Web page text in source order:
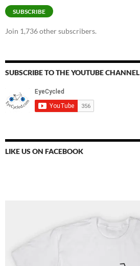
SUBSCRIBE
Join 1,736 other subscribers.
SUBSCRIBE TO THE YOUTUBE CHANNEL
LIKE US ON FACEBOOK